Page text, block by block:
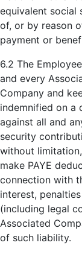
equivalent social
of, or by reason
payment or
6.2 The
and every
Company and
indemnified on a
against all and
security
without
make PAYE
connection with
interest,
(including legal
Associated
of such liability.